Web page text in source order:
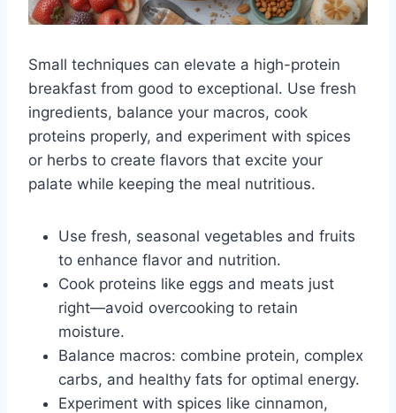
Small techniques can elevate a high-protein
breakfast from good to exceptional. Use fresh
ingredients, balance your macros, cook
proteins properly, and experiment with spices
or herbs to create flavors that excite your
palate while keeping the meal nutritious.
Use fresh, seasonal vegetables and fruits
to enhance flavor and nutrition.
Cook proteins like eggs and meats just
right—avoid overcooking to retain
moisture.
Balance macros: combine protein, complex
carbs, and healthy fats for optimal energy.
Experiment with spices like cinnamon,